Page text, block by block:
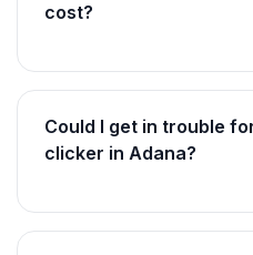
cost?
Could I get in trouble
clicker in Adana?